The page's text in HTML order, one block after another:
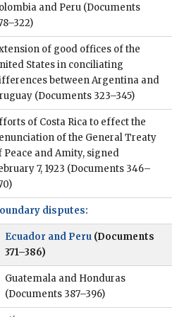
and Peru (Documents
of good offices of the
States in conciliating
between Argentina and
(Documents 323–345)
of Costa Rica to effect the
of the General Treaty
Peace and Amity, signed
7, 1923 (Documents 346–
disputes:
Ecuador and Peru (Documents
371–386)
Guatemala and Honduras
(Documents 387–396)